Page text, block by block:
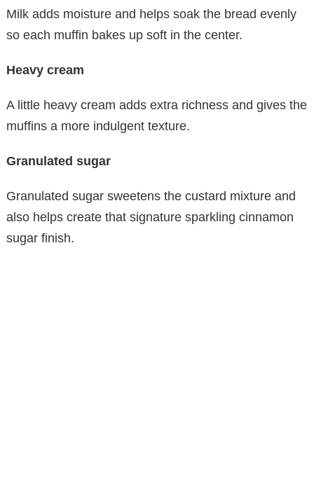
Milk adds moisture and helps soak the bread evenly
so each muffin bakes up soft in the center.
Heavy cream
A little heavy cream adds extra richness and gives the
muffins a more indulgent texture.
Granulated sugar
Granulated sugar sweetens the custard mixture and
also helps create that signature sparkling cinnamon
sugar finish.